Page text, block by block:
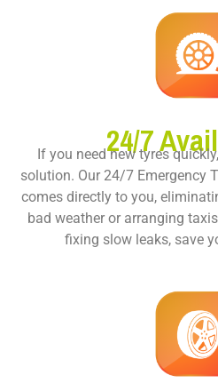
24/7
If you need new tyres
solution. Our 24/7 Emergency
comes directly to you,
bad weather or arranging
fixing slow leaks, save